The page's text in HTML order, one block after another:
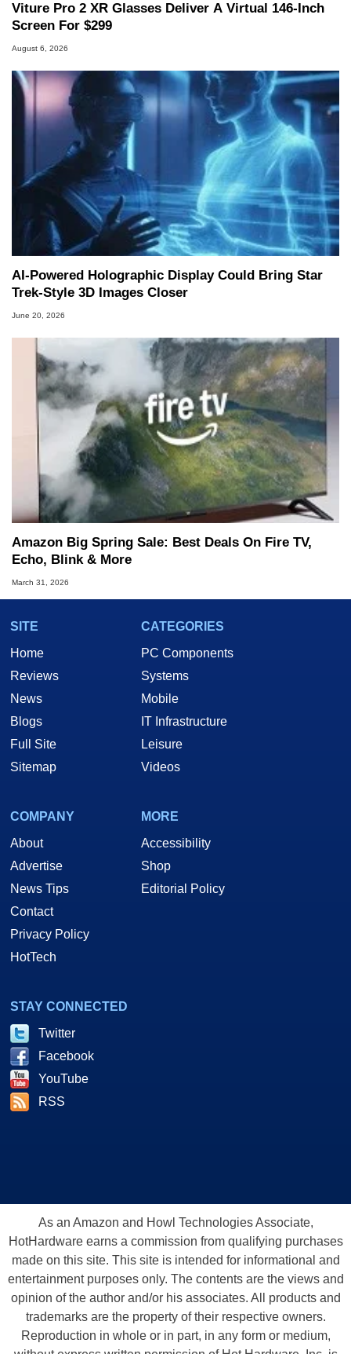
Viture Pro 2 XR Glasses Deliver A Virtual 146-Inch
Screen For $299
August 6, 2026
AI-Powered Holographic Display Could Bring Star
Trek-Style 3D Images Closer
June 20, 2026
Amazon Big Spring Sale: Best Deals On Fire TV,
Echo, Blink & More
March 31, 2026
SITE
Home
Reviews
News
Blogs
Full Site
Sitemap
CATEGORIES
PC Components
Systems
Mobile
IT Infrastructure
Leisure
Videos
COMPANY
About
Advertise
News Tips
Contact
Privacy Policy
HotTech
MORE
Accessibility
Shop
Editorial Policy
STAY CONNECTED
Twitter
Facebook
YouTube
RSS
As an Amazon and Howl Technologies Associate,
HotHardware earns a commission from qualifying purchases
made on this site. This site is intended for informational and
entertainment purposes only. The contents are the views and
opinion of the author and/or his associates. All products and
trademarks are the property of their respective owners.
Reproduction in whole or in part, in any form or medium,